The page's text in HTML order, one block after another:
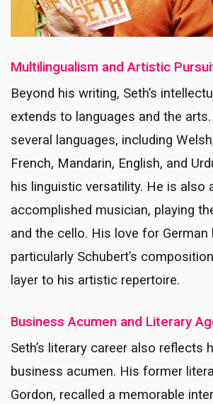
Multilingualism and Artistic
Beyond his writing, Seth’s
extends to languages and the
several languages, including
French, Mandarin, English, and
his linguistic versatility. He is also
accomplished musician, playing
and the cello. His love for German
particularly Schubert’s
layer to his artistic repertoire.
Business Acumen and Literary
Seth’s literary career also reflects
business acumen. His former
Gordon, recalled a memorable